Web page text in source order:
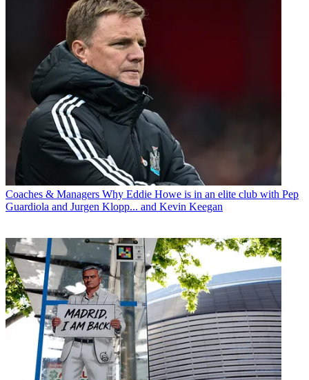
Coaches & Managers Why Eddie Howe is in an elite club with Pep
Guardiola and Jurgen Klopp... and Kevin Keegan